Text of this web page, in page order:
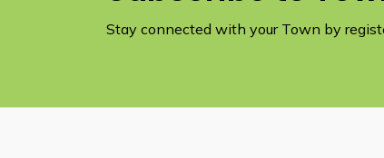
Stay connected with your Town by